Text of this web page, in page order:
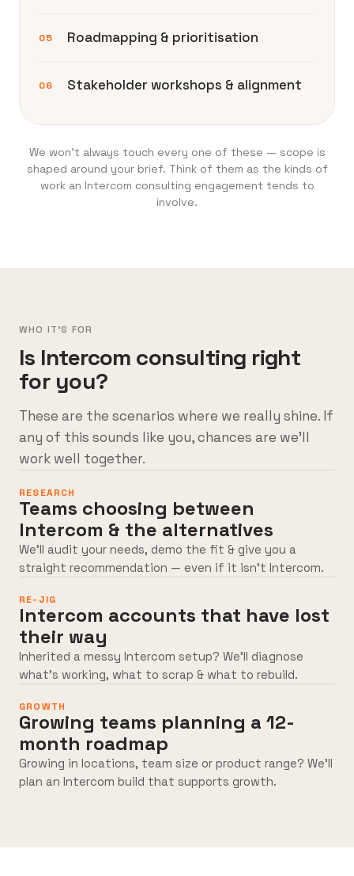
05 Roadmapping & prioritisation
06 Stakeholder workshops & alignment
We won’t always touch every one of these — scope is
shaped around your brief. Think of them as the kinds of
work an Intercom consulting engagement tends to
involve.
WHO IT'S FOR
Is Intercom consulting right
for you?
These are the scenarios where we really shine. If
any of this sounds like you, chances are we’ll
work well together.
RESEARCH
Teams choosing between
Intercom & the alternatives
We’ll audit your needs, demo the fit & give you a
straight recommendation — even if it isn’t Intercom.
RE-JIG
Intercom accounts that have lost
their way
Inherited a messy Intercom setup? We’ll diagnose
what’s working, what to scrap & what to rebuild.
GROWTH
Growing teams planning a 12-
month roadmap
Growing in locations, team size or product range? We’ll
plan an Intercom build that supports growth.